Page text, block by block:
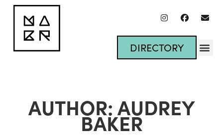
DIRECTORY
AUTHOR: AUDREY
BAKER